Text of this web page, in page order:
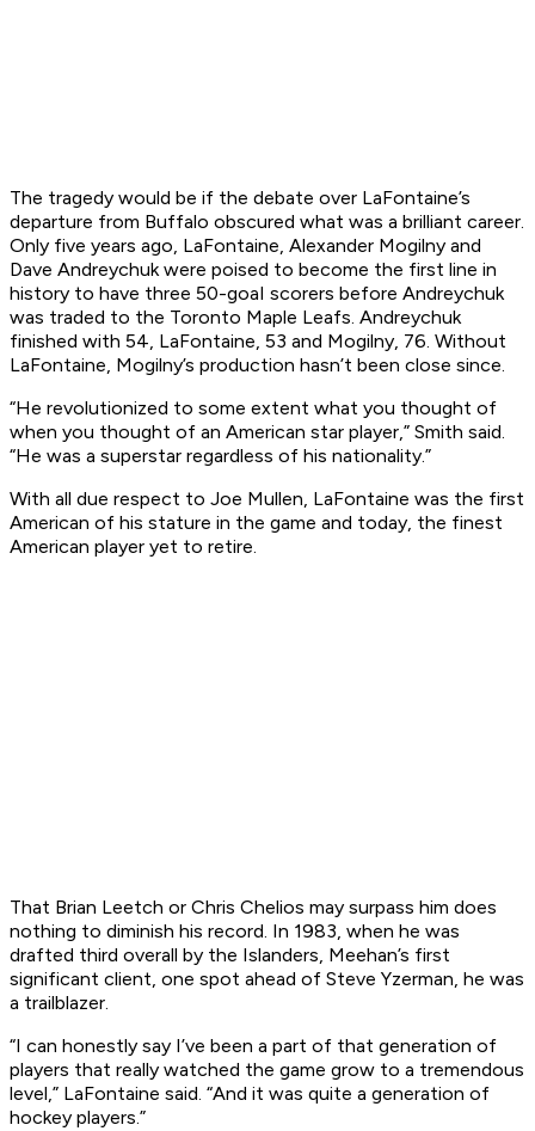
The tragedy would be if the debate over LaFontaine’s
departure from Buffalo obscured what was a brilliant career.
Only five years ago, LaFontaine, Alexander Mogilny and
Dave Andreychuk were poised to become the first line in
history to have three 50-goaI scorers before Andreychuk
was traded to the Toronto Maple Leafs. Andreychuk
finished with 54, LaFontaine, 53 and Mogilny, 76. Without
LaFontaine, Mogilny’s production hasn’t been close since.
“He revolutionized to some extent what you thought of
when you thought of an American star player,” Smith said.
“He was a superstar regardless of his nationality.”
With all due respect to Joe Mullen, LaFontaine was the first
American of his stature in the game and today, the finest
American player yet to retire.
That Brian Leetch or Chris Chelios may surpass him does
nothing to diminish his record. In 1983, when he was
drafted third overall by the Islanders, Meehan’s first
significant client, one spot ahead of Steve Yzerman, he was
a trailblazer.
“I can honestly say I’ve been a part of that generation of
players that really watched the game grow to a tremendous
level,” LaFontaine said. “And it was quite a generation of
hockey players.”